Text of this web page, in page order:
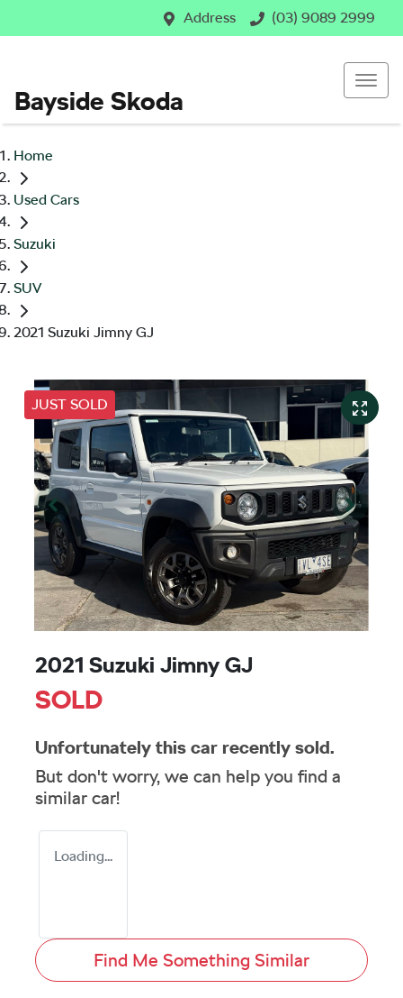
Address (03) 9089 2999
Bayside Skoda
Home
Used Cars
Suzuki
SUV
2021 Suzuki Jimny GJ
JUST SOLD
2021 Suzuki Jimny GJ
SOLD
Unfortunately this car recently sold.
But don't worry, we can help you find a
similar car!
Loading...
Find Me Something Similar